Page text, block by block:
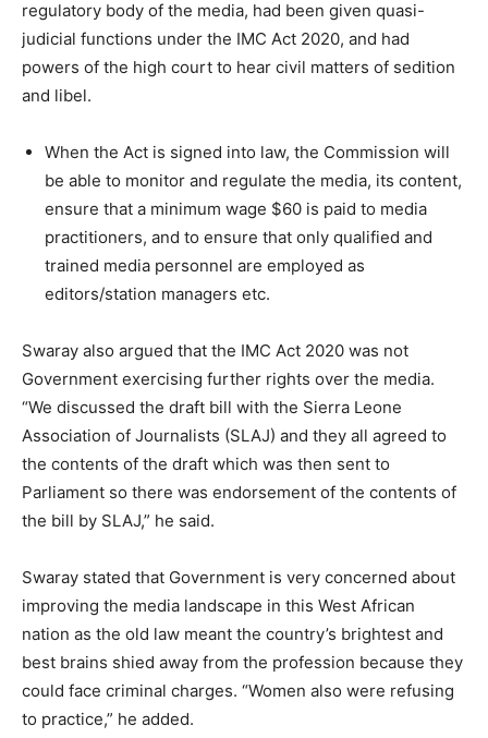
regulatory body of the media, had been given quasi-
judicial functions under the IMC Act 2020, and had
powers of the high court to hear civil matters of sedition
and libel.
When the Act is signed into law, the Commission will
be able to monitor and regulate the media, its content,
ensure that a minimum wage $60 is paid to media
practitioners, and to ensure that only qualified and
trained media personnel are employed as
editors/station managers etc.
Swaray also argued that the IMC Act 2020 was not
Government exercising further rights over the media.
“We discussed the draft bill with the Sierra Leone
Association of Journalists (SLAJ) and they all agreed to
the contents of the draft which was then sent to
Parliament so there was endorsement of the contents of
the bill by SLAJ,” he said.
Swaray stated that Government is very concerned about
improving the media landscape in this West African
nation as the old law meant the country’s brightest and
best brains shied away from the profession because they
could face criminal charges. “Women also were refusing
to practice,” he added.